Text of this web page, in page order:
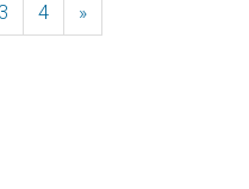
3 4 »Next